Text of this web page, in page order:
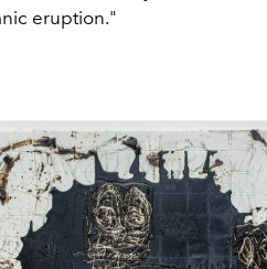
eruption."